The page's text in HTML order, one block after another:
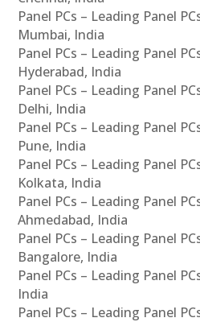
Panel PCs – Leading Panel
Mumbai, India
Panel PCs – Leading Panel
Hyderabad, India
Panel PCs – Leading Panel
Delhi, India
Panel PCs – Leading Panel
Pune, India
Panel PCs – Leading Panel
Kolkata, India
Panel PCs – Leading Panel
Ahmedabad, India
Panel PCs – Leading Panel
Bangalore, India
Panel PCs – Leading Panel
India
Panel PCs – Leading Panel